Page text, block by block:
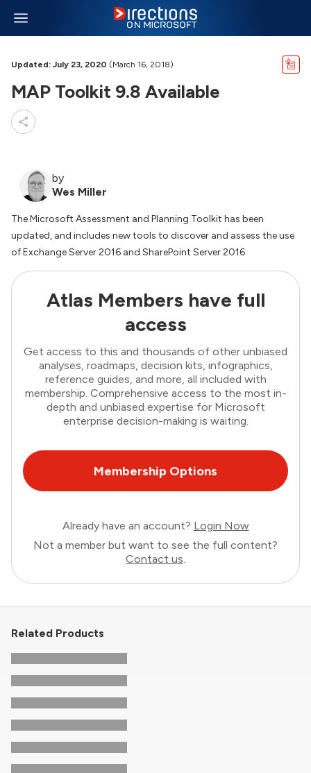
Updated: July 23, 2020 (March 16, 2018)
MAP Toolkit 9.8 Available
by
Wes Miller
The Microsoft Assessment and Planning Toolkit has been
updated, and includes new tools to discover and assess the use
of Exchange Server 2016 and SharePoint Server 2016
Atlas Members have full
access
Get access to this and thousands of other unbiased
analyses, roadmaps, decision kits, infographics,
reference guides, and more, all included with
membership. Comprehensive access to the most in-
depth and unbiased expertise for Microsoft
enterprise decision-making is waiting.
Membership Options
Already have an account? Login Now
Not a member but want to see the full content?
Contact us.
Related Products